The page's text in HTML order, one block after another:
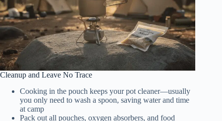
Cleanup and Leave No Trace
Cooking in the pouch keeps your pot cleaner—usually
you only need to wash a spoon, saving water and time
at camp
Pack out all pouches, oxygen absorbers, and food